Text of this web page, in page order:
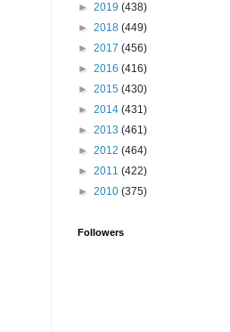
► 2019 (438)
► 2018 (449)
► 2017 (456)
► 2016 (416)
► 2015 (430)
► 2014 (431)
► 2013 (461)
► 2012 (464)
► 2011 (422)
► 2010 (375)
Followers